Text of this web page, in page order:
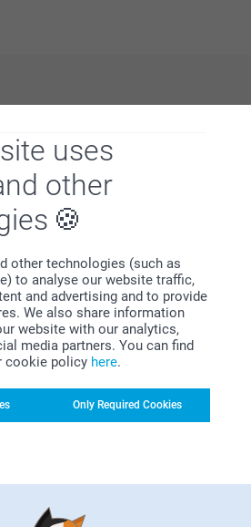
uses
other
other technologies (such as
to analyse our website traffic,
and advertising and to provide
We also share information
website with our analytics,
media partners. You can find
cookie policy here.
Only Required Cookies
guarantee
all your purchases